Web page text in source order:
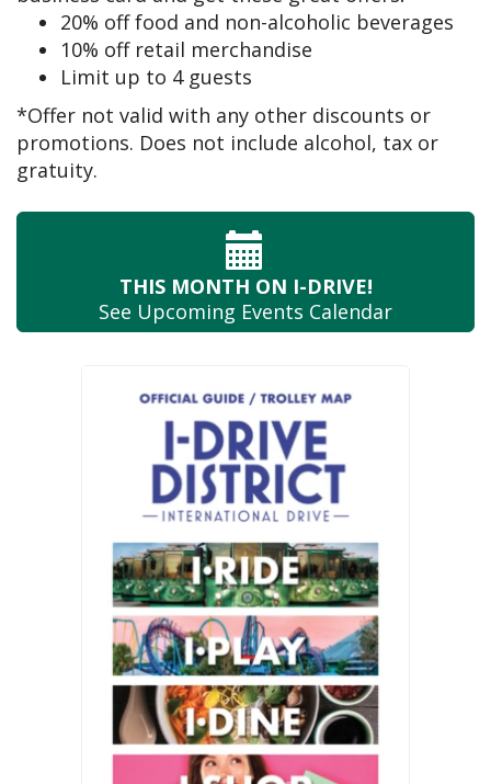
20% off food and non-alcoholic beverages
10% off retail merchandise
Limit up to 4 guests
*Offer not valid with any other discounts or
promotions. Does not include alcohol, tax or
gratuity.
THIS MONTH ON I-DRIVE!
See Upcoming Events Calendar